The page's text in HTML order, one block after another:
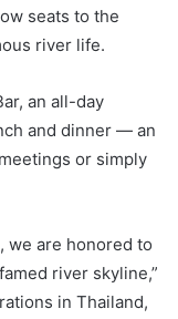
seats to the
river life.
an all-day
and dinner — an
or simply
we are honored to
river skyline,”
in Thailand,